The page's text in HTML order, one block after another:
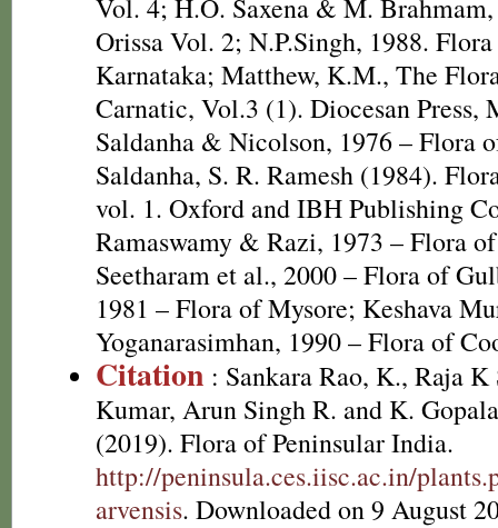
Vol. 4; H.O. Saxena & M.
Orissa Vol. 2; N.P.Singh, 1988.
Karnataka; Matthew, K.M., The
Carnatic, Vol.3 (1). Diocesan Press,
Saldanha & Nicolson, 1976 – Flora
Saldanha, S. R. Ramesh (1984).
vol. 1. Oxford and IBH Publishing
Ramaswamy & Razi, 1973 – Flora
Seetharam et al., 2000 – Flora of
1981 – Flora of Mysore; Keshava
Yoganarasimhan, 1990 – Flora of
Citation : Sankara Rao, K., Raja K
Kumar, Arun Singh R. and K.
(2019). Flora of Peninsular India.
http://peninsula.ces.iisc.ac.in/
arvensis. Downloaded on 9 August